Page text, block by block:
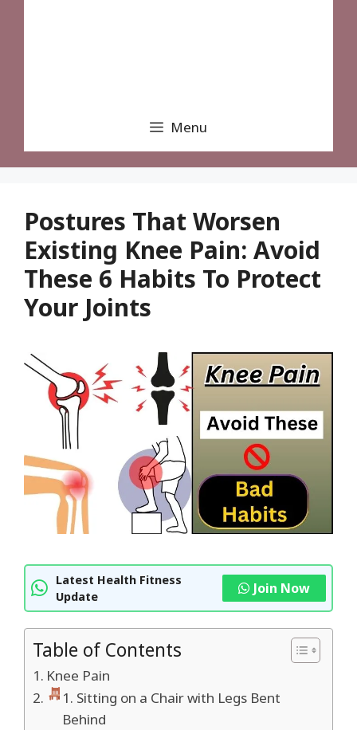
Menu
Postures That Worsen
Existing Knee Pain: Avoid
These 6 Habits To Protect
Your Joints
Latest Health Fitness
Update
Join Now
Table of Contents
Knee Pain
1. Sitting on a Chair with Legs Bent
Behind